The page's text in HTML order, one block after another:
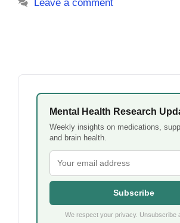
Leave a comment
Mental Health Research
Weekly insights on medications,
and brain health.
Subscribe
We respect your privacy. Unsubscribe